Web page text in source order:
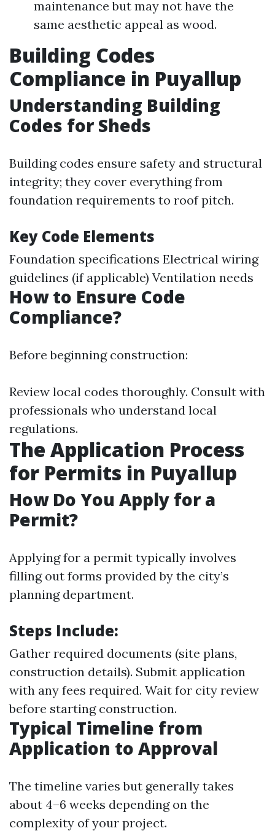
maintenance but may not have the
same aesthetic appeal as wood.
Building Codes
Compliance in Puyallup
Understanding Building
Codes for Sheds
Building codes ensure safety and structural
integrity; they cover everything from
foundation requirements to roof pitch.
Key Code Elements
Foundation specifications Electrical wiring
guidelines (if applicable) Ventilation needs
How to Ensure Code
Compliance?
Before beginning construction:
Review local codes thoroughly. Consult with
professionals who understand local
regulations.
The Application Process
for Permits in Puyallup
How Do You Apply for a
Permit?
Applying for a permit typically involves
filling out forms provided by the city’s
planning department.
Steps Include:
Gather required documents (site plans,
construction details). Submit application
with any fees required. Wait for city review
before starting construction.
Typical Timeline from
Application to Approval
The timeline varies but generally takes
about 4–6 weeks depending on the
complexity of your project.